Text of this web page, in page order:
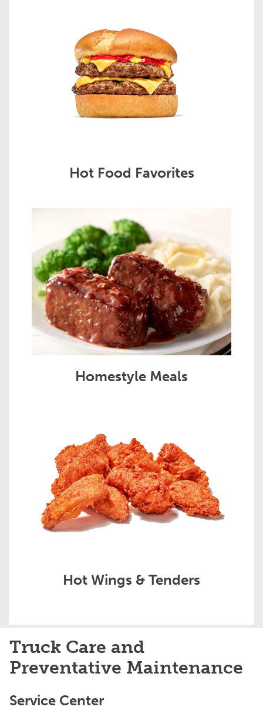
Hot Food Favorites
Homestyle Meals
Hot Wings & Tenders
Truck Care and
Preventative Maintenance
Service Center